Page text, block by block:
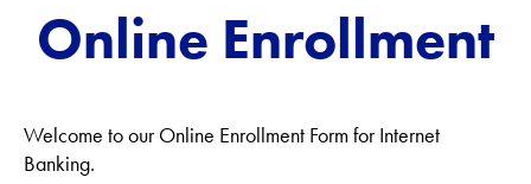
Online Enrollment
Welcome to our Online Enrollment Form for Internet
Banking.